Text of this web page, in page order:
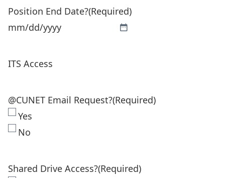
DD
slash
Position End Date?(Required)
MM
DD
YYYY
ITS Access
@CUNET Email Request?(Required)
Yes
No
Shared Drive Access?(Required)